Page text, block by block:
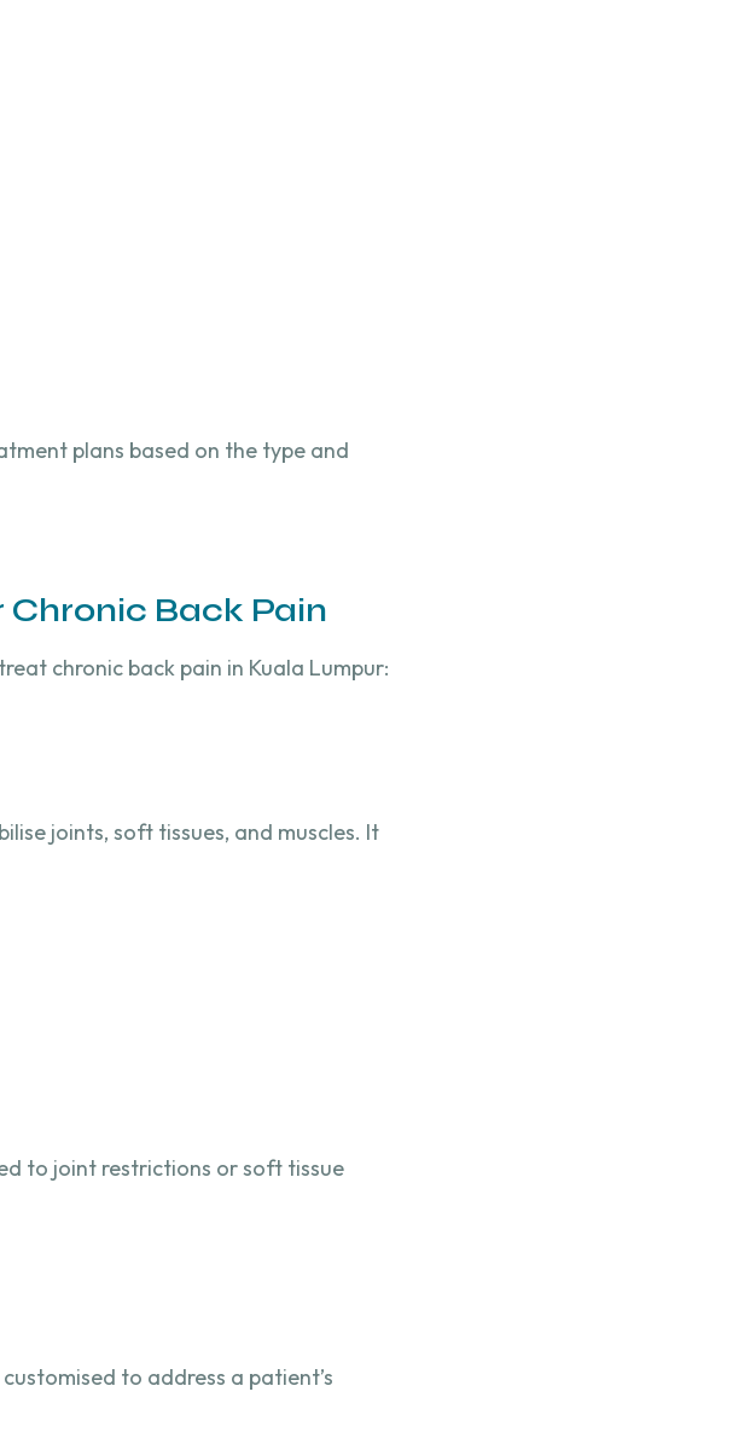
plans based on the type and
Back Pain
chronic back pain in Kuala Lumpur:
joints, soft tissues, and muscles. It
to joint restrictions or soft tissue
to address a patient’s